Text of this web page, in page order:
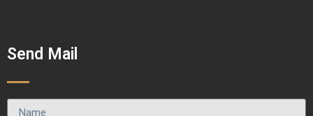
Send Mail